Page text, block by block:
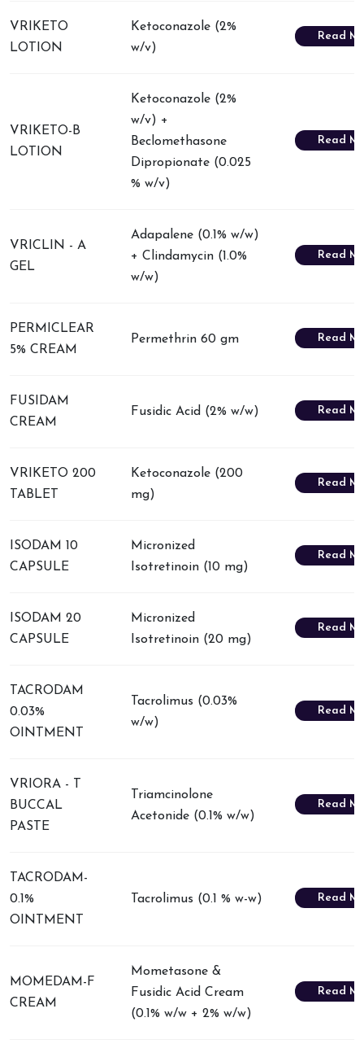
VRIKETO
LOTION
Ketoconazole (2%
w/v)
Read
VRIKETO-B
LOTION
Ketoconazole (2%
w/v) +
Beclomethasone
Dipropionate (0.025
% w/v)
Read
VRICLIN - A
GEL
Adapalene (0.1% w/w)
+ Clindamycin (1.0%
w/w)
Read
PERMICLEAR
5% CREAM
Permethrin 60 gm Read
FUSIDAM
CREAM
Fusidic Acid (2% w/w) Read
VRIKETO 200
TABLET
Ketoconazole (200
mg)
Read
ISODAM 10
CAPSULE
Micronized
Isotretinoin (10 mg)
Read
ISODAM 20
CAPSULE
Micronized
Isotretinoin (20 mg)
Read
TACRODAM
0.03%
OINTMENT
Tacrolimus (0.03%
w/w)
Read
VRIORA - T
BUCCAL
PASTE
Triamcinolone
Acetonide (0.1% w/w)
Read
TACRODAM-
0.1%
OINTMENT
Tacrolimus (0.1 % w-w) Read
MOMEDAM-F
CREAM
Mometasone &
Fusidic Acid Cream
(0.1% w/w + 2% w/w)
Read